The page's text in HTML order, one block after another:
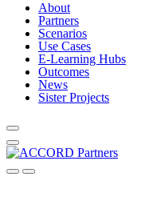
About
Partners
Scenarios
Use Cases
E-Learning Hubs
Outcomes
News
Sister Projects